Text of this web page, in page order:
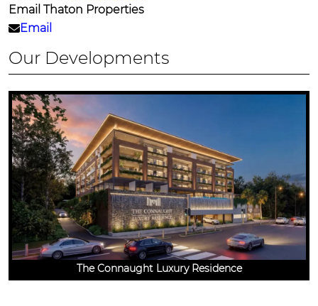
Email Thaton Properties
Email
Our Developments
The Connaught Luxury Residence